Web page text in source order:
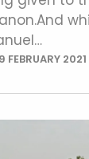
FEBRUARY 2021